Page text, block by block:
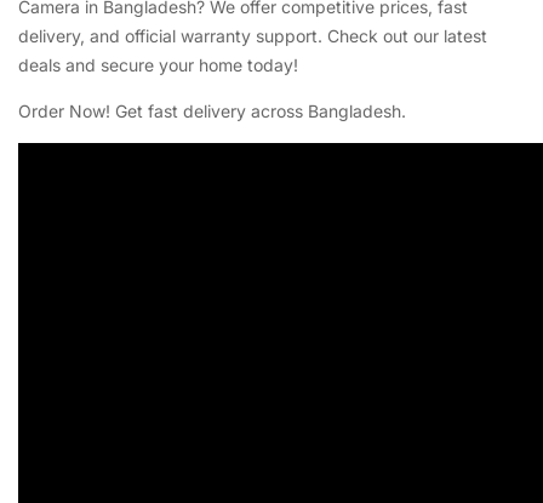
Camera in Bangladesh? We offer competitive prices, fast
delivery, and official warranty support. Check out our latest
deals and secure your home today!
Order Now! Get fast delivery across Bangladesh.